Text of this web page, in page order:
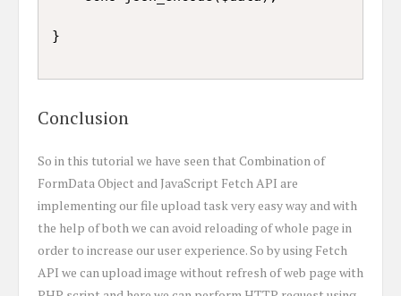
Conclusion
So in this tutorial we have seen that Combination of
FormData Object and JavaScript Fetch API are
implementing our file upload task very easy way and with
the help of both we can avoid reloading of whole page in
order to increase our user experience. So by using Fetch
API we can upload image without refresh of web page with